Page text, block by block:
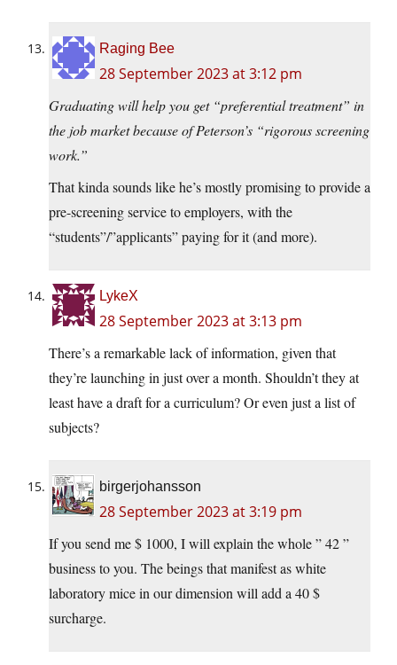
Raging Bee
28 September 2023 at 3:12 pm
Graduating will help you get “preferential treatment” in
the job market because of Peterson’s “rigorous screening
work.”
That kinda sounds like he’s mostly promising to provide a
pre-screening service to employers, with the
“students”/”applicants” paying for it (and more).
LykeX
28 September 2023 at 3:13 pm
There’s a remarkable lack of information, given that
they’re launching in just over a month. Shouldn’t they at
least have a draft for a curriculum? Or even just a list of
subjects?
birgerjohansson
28 September 2023 at 3:19 pm
If you send me $ 1000, I will explain the whole ” 42 ”
business to you. The beings that manifest as white
laboratory mice in our dimension will add a 40 $
surcharge.